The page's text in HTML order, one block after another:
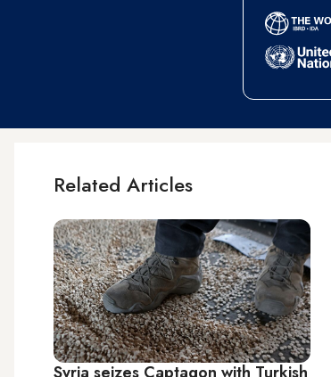
Related Articles